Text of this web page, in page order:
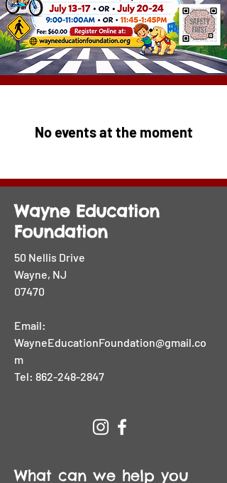
No events at the moment
Wayne Education
Foundation
50 Nellis Drive
Wayne, NJ
07470
Email:
WayneEducationFoundation@gmail.co
m
Tel: 862-248-2847
What can we help you